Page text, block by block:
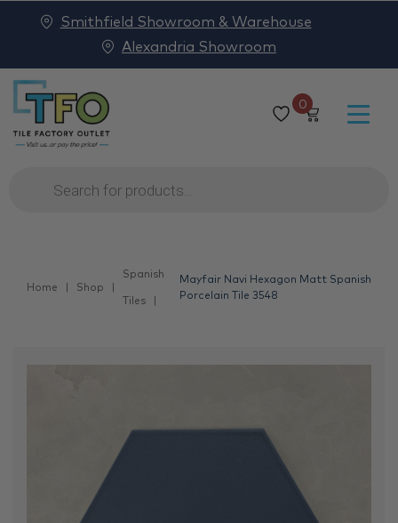
0
Products
search
Smithfield Showroom & Warehouse
Alexandria Showroom
Home Shop
Spanish
Tiles
Mayfair Navi Hexagon Matt Spanish
Porcelain Tile 3548